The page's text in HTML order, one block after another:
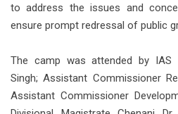
to address the issues and
ensure prompt redressal of public
The camp was attended by IAS
Singh; Assistant Commissioner
Assistant Commissioner